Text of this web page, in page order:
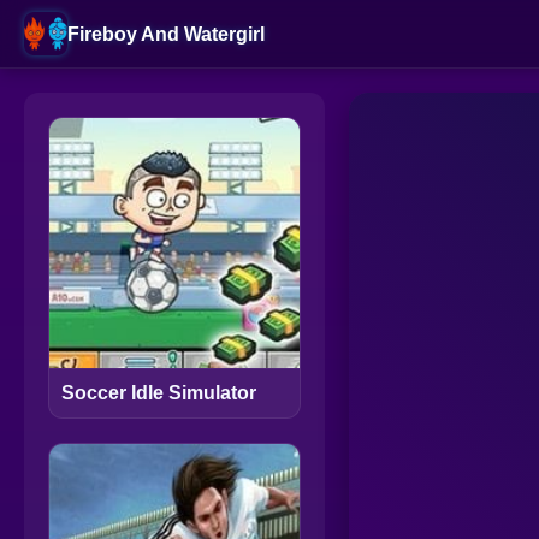
Fireboy And Watergirl
Soccer Idle Simulator